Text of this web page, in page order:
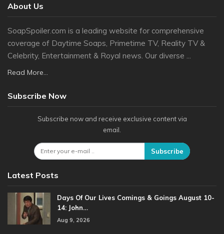
About Us
SoapSpoiler.com is a leading website for comprehensive
coverage of Daytime Soaps, Primetime TV, Reality TV &
Celebrity, Entertainment & Royal news. Our diverse ...
Read More...
Subscribe Now
Subscribe now and receive exclusive content via
email.
Subscribe
Latest Posts
Days Of Our Lives Comings & Goings August 10-
14: John…
Aug 9, 2026